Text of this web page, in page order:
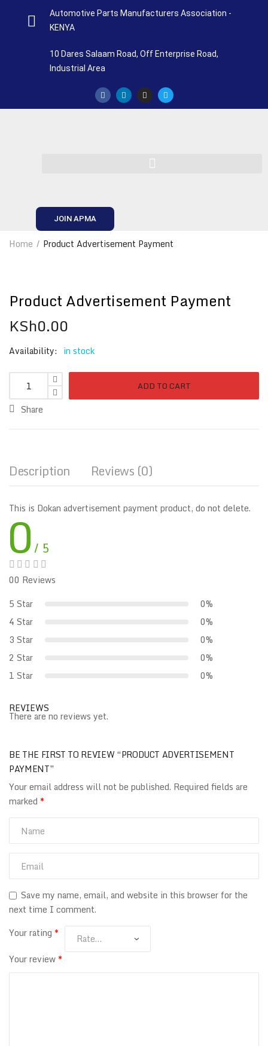
Automotive Parts Manufacturers Association -
KENYA
10 Dares Salaam Road, Off Enterprise Road,
Industrial Area
JOIN APMA
Home Product Advertisement Payment
Product Advertisement Payment
KSh0.00
Availability: in stock
ADD TO CART
Share
Description Reviews (0)
This is Dokan advertisement payment product, do not delete.
0/ 5
00 Reviews
5 Star
0%
4 Star
0%
3 Star
0%
2 Star
0%
1 Star
0%
REVIEWS
There are no reviews yet.
BE THE FIRST TO REVIEW “PRODUCT ADVERTISEMENT
PAYMENT”
Your email address will not be published. Required fields are
marked *
Save my name, email, and website in this browser for the
next time I comment.
Your rating *
Your review *